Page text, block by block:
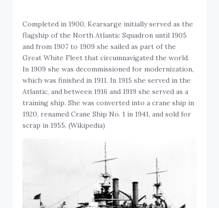
Completed in 1900, Kearsarge initially served as the
flagship of the North Atlantic Squadron until 1905
and from 1907 to 1909 she sailed as part of the
Great White Fleet that circumnavigated the world.
In 1909 she was decommissioned for modernization,
which was finished in 1911. In 1915 she served in the
Atlantic, and between 1916 and 1919 she served as a
training ship. She was converted into a crane ship in
1920, renamed Crane Ship No. 1 in 1941, and sold for
scrap in 1955. (Wikipedia)